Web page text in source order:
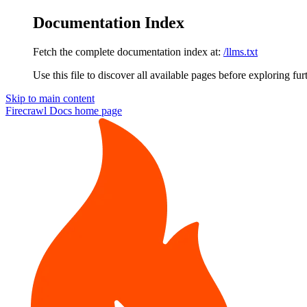
Documentation Index
Fetch the complete documentation index at: /llms.txt
Use this file to discover all available pages before exploring
Skip to main content
Firecrawl Docs home page